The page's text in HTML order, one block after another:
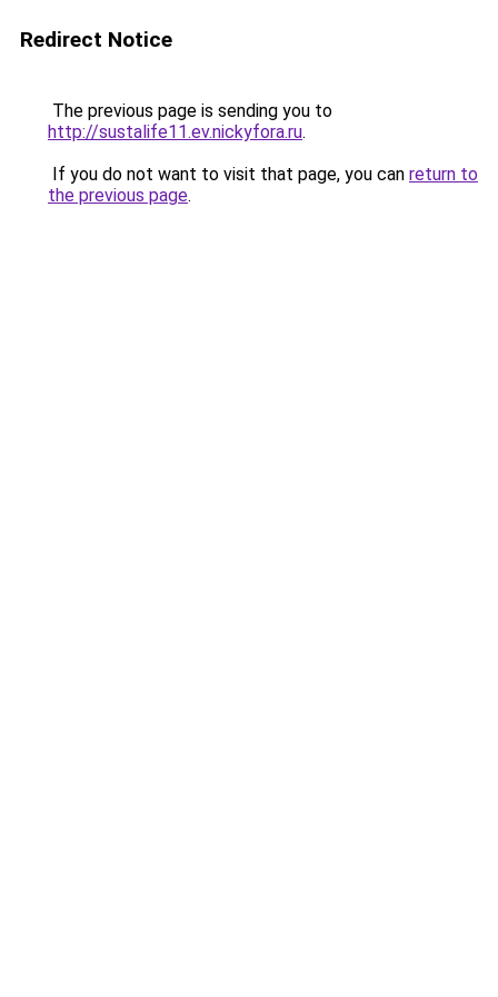
Redirect Notice
The previous page is sending you to
http://sustalife11.ev.nickyfora.ru.
If you do not want to visit that page, you can return to
the previous page.